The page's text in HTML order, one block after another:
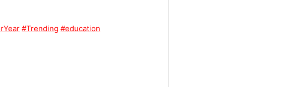
#Trending #education